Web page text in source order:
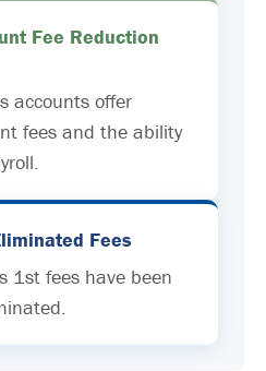
Fee Reduction
accounts offer
fees and the ability
Fees
1st fees have been